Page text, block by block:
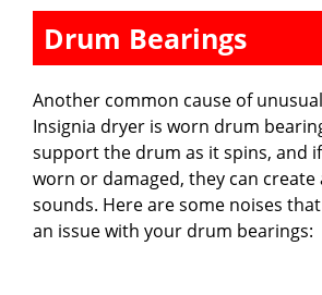
Drum Bearings
Another common cause of
Insignia dryer is worn drum
support the drum as it spins, and
worn or damaged, they can create
sounds. Here are some noises
an issue with your drum bearings: